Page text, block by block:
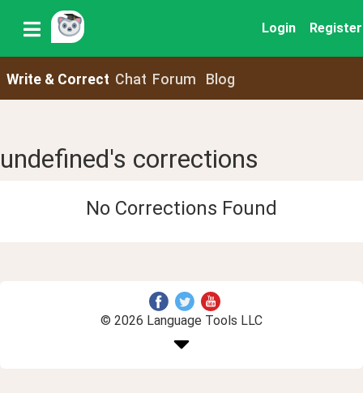
Login Register
Write & Correct Chat Forum Blog
undefined's corrections
No Corrections Found
© 2026 Language Tools LLC